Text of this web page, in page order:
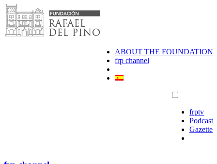
Skip
to
content
ABOUT THE FOUNDATION
frp channel
frptv
Podcast
Gazette